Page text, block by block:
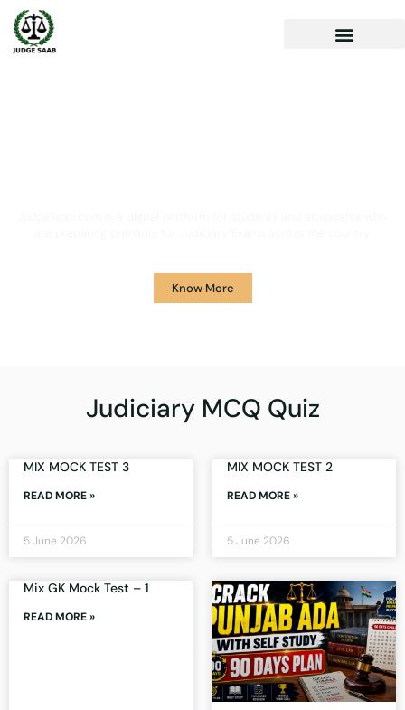
Know More
Judiciary MCQ Quiz
MIX MOCK TEST 3
READ MORE »
5 June 2026
MIX MOCK TEST 2
READ MORE »
5 June 2026
Mix GK Mock Test – 1
READ MORE »